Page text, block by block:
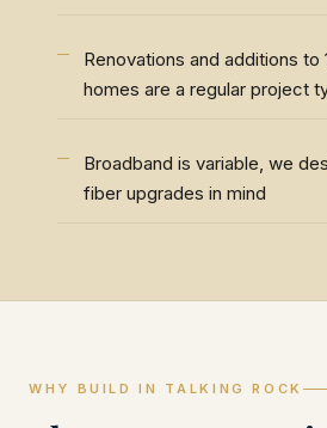
Renovations and additions to
homes are a regular project
Broadband is variable, we
fiber upgrades in mind
WHY BUILD IN TALKING ROCK